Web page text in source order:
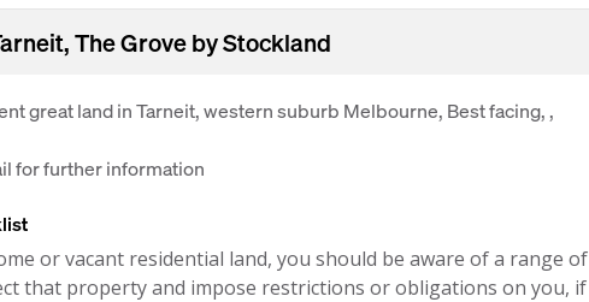
The Grove by Stockland
great land in Tarneit, western suburb Melbourne, Best facing, ,
for further information
or vacant residential land, you should be aware of a range of
that property and impose restrictions or obligations on you, if